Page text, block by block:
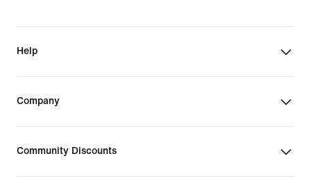
Help
Company
Community Discounts